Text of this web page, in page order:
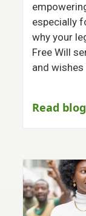
especially
why your
Free Will
and
Read